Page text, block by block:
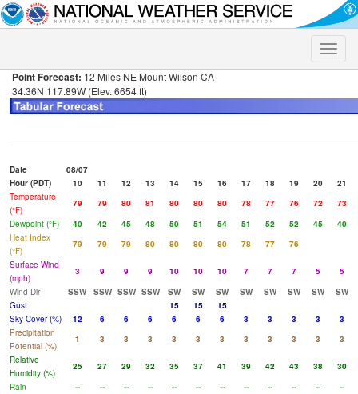
Toggle
Point Forecast: 12 Miles NE Mount Wilson CA
34.36N 117.89W (Elev. 6654 ft)
Date
08/07
Hour (PDT)
10 11 12 13 14 15 16 17 18 19 20
21
Temperature
(°F)
79 79 80 81 80 80 80 78 77 76 72
73
Dewpoint (°F)
40 42 45 48 50 51 54 51 52 52 45
40
Heat Index
(°F)
79 79 79 80 80 80 80 78 77
76
Surface Wind
(mph)
3 9 9 9 10 10 10 7 7 7 5
5
Wind Dir
SSW SSW SSW SSW SW SW SW SW SW SW SW
SW
Gust
15 15
15
Sky Cover (%)
12 6 6 6 6 6 6 3 3 3 3
3
Precipitation
Potential (%)
1 3 3 3 3 3 3 3 3 3 3
3
Relative
Humidity (%)
25 27 29 32 35 37 41 39 42 43 38
30
Rain
-- -- -- -- -- -- -- -- -- -- --
--